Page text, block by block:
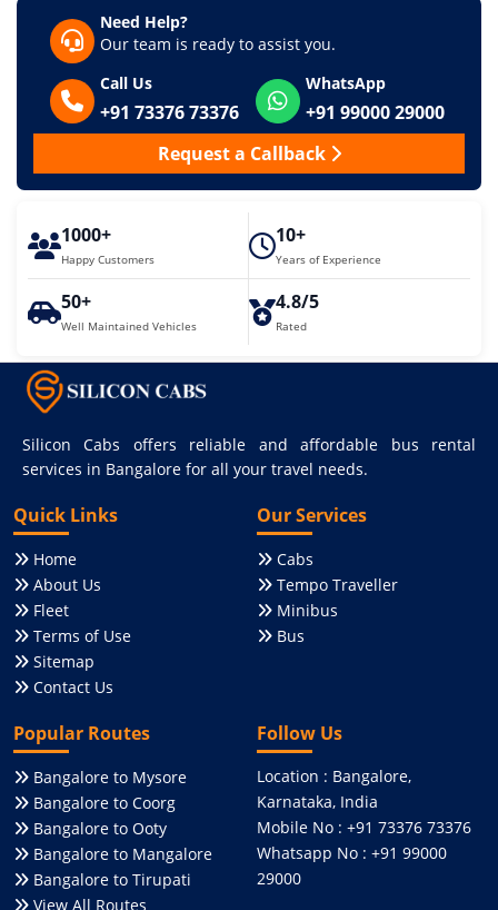
Need Help?
Our team is ready to assist you.
Call Us
+91 73376 73376
WhatsApp
+91 99000 29000
Request a Callback
1000+
Happy Customers
10+
Years of Experience
50+
Well Maintained Vehicles
4.8/5
Rated
Silicon Cabs offers reliable and affordable bus rental
services in Bangalore for all your travel needs.
Quick Links
Home
About Us
Fleet
Terms of Use
Sitemap
Contact Us
Our Services
Cabs
Tempo Traveller
Minibus
Bus
Popular Routes
Bangalore to Mysore
Bangalore to Coorg
Bangalore to Ooty
Bangalore to Mangalore
Bangalore to Tirupati
View All Routes
Follow Us
Location : Bangalore,
Karnataka, India
Mobile No : +91 73376 73376
Whatsapp No : +91 99000
29000